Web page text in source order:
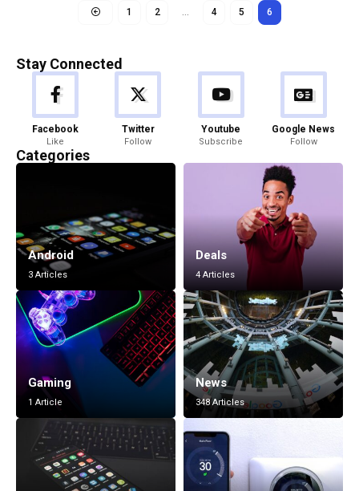
1 2 … 4 5 6
Stay Connected
Facebook
Like
Twitter
Follow
Youtube
Subscribe
Google News
Follow
Categories
Android
3 Articles
Deals
4 Articles
Gaming
1 Article
News
348 Articles